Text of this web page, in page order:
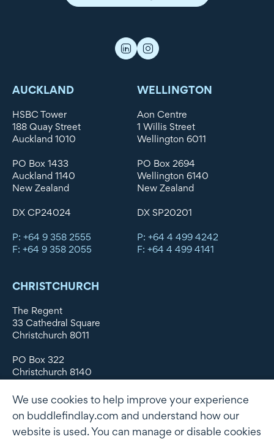
AUCKLAND
HSBC Tower
188 Quay Street
Auckland 1010
PO Box 1433
Auckland 1140
New Zealand
DX CP24024
P: +64 9 358 2555
F: +64 9 358 2055
WELLINGTON
Aon Centre
1 Willis Street
Wellington 6011
PO Box 2694
Wellington 6140
New Zealand
DX SP20201
P: +64 4 499 4242
F: +64 4 499 4141
CHRISTCHURCH
The Regent
33 Cathedral Square
Christchurch 8011
PO Box 322
Christchurch 8140
DX WX11135
P: +64 3 379 1747
We use cookies to help improve your experience
on buddlefindlay.com and understand how our
website is used. You can manage or disable cookies